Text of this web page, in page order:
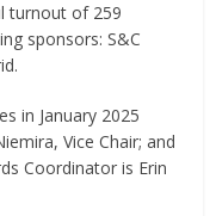
turnout of 259
sponsors: S&C
in January 2025
Vice Chair; and
Coordinator is Erin